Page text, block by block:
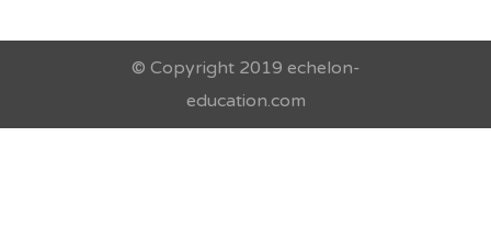
© Copyright 2019 echelon-
education.com